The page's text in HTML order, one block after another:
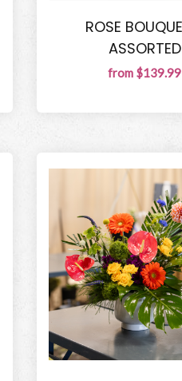
ROSE
ASSORTED
from $139.99